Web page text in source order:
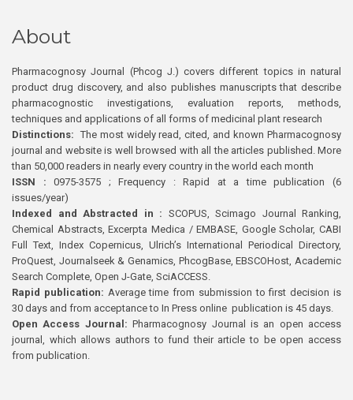
About
Pharmacognosy Journal (Phcog J.) covers different topics in natural
product drug discovery, and also publishes manuscripts that describe
pharmacognostic investigations, evaluation reports, methods,
techniques and applications of all forms of medicinal plant research
Distinctions: The most widely read, cited, and known Pharmacognosy
journal and website is well browsed with all the articles published. More
than 50,000 readers in nearly every country in the world each month
ISSN : 0975-3575 ; Frequency : Rapid at a time publication (6
issues/year)
Indexed and Abstracted in : SCOPUS, Scimago Journal Ranking,
Chemical Abstracts, Excerpta Medica / EMBASE, Google Scholar, CABI
Full Text, Index Copernicus, Ulrich’s International Periodical Directory,
ProQuest, Journalseek & Genamics, PhcogBase, EBSCOHost, Academic
Search Complete, Open J-Gate, SciACCESS.
Rapid publication: Average time from submission to first decision is
30 days and from acceptance to In Press online publication is 45 days.
Open Access Journal:Pharmacognosy Journal is an open access
journal, which allows authors to fund their article to be open access
from publication.